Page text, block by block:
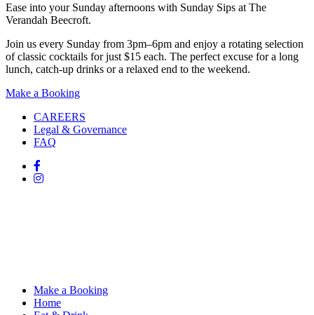
Ease into your Sunday afternoons with Sunday Sips at The
Verandah Beecroft.
Join us every Sunday from 3pm–6pm and enjoy a rotating selection
of classic cocktails for just $15 each. The perfect excuse for a long
lunch, catch-up drinks or a relaxed end to the weekend.
Make a Booking
CAREERS
Legal & Governance
FAQ
Make a Booking
Home